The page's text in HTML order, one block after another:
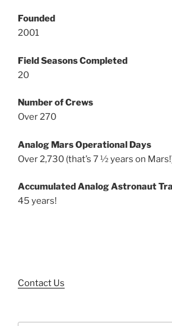
Founded
2001
Field Seasons Completed
20
Number of Crews
Over 270
Analog Mars Operational Days
Over 2,730 (that’s 7 ½ years on
Accumulated Analog Astronaut
45 years!
Contact Us